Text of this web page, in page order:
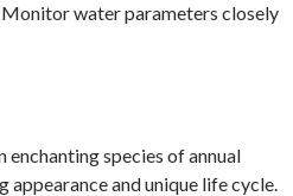
water parameters closely
species of annual
and unique life cycle.